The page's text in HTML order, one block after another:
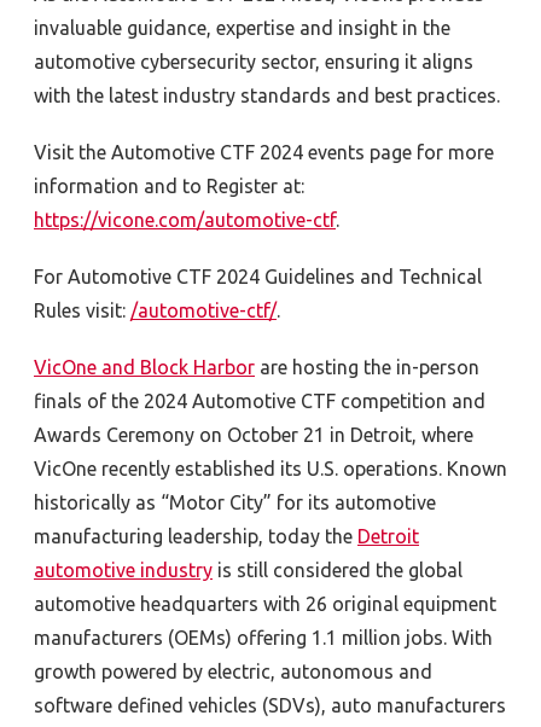
invaluable guidance, expertise and insight in the
automotive cybersecurity sector, ensuring it aligns
with the latest industry standards and best practices.
Visit the Automotive CTF 2024 events page for more
information and to Register at:
https://vicone.com/automotive-ctf.
For Automotive CTF 2024 Guidelines and Technical
Rules visit: /automotive-ctf/.
VicOne and Block Harbor are hosting the in-person
finals of the 2024 Automotive CTF competition and
Awards Ceremony on October 21 in Detroit, where
VicOne recently established its U.S. operations. Known
historically as “Motor City” for its automotive
manufacturing leadership, today the Detroit
automotive industry is still considered the global
automotive headquarters with 26 original equipment
manufacturers (OEMs) offering 1.1 million jobs. With
growth powered by electric, autonomous and
software defined vehicles (SDVs), auto manufacturers